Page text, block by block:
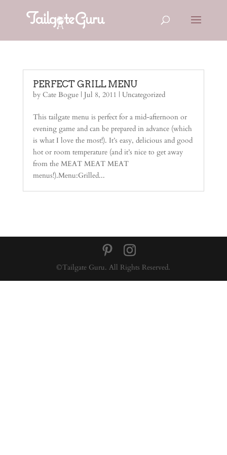
PERFECT GRILL MENU
by Cate Bogue| Jul 8, 2011 | Uncategorized
This tailgate menu is perfect for a mid-afternoon or
evening game and can be prepared in advance (which
is what I love the most!). It’s easy, delicious and good
hot or room temperature (and it’s nice to get away
from the MEAT MEAT MEAT
menus!).Menu:Grilled...
©Tailgate Guru. All Rights Reserved.